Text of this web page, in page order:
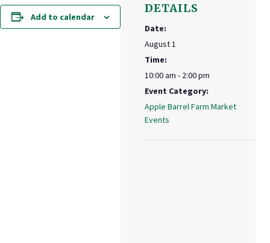
Add to calendar
DETAILS
Date:
August 1
Time:
10:00 am - 2:00 pm
Event Category:
Apple Barrel Farm Market
Events